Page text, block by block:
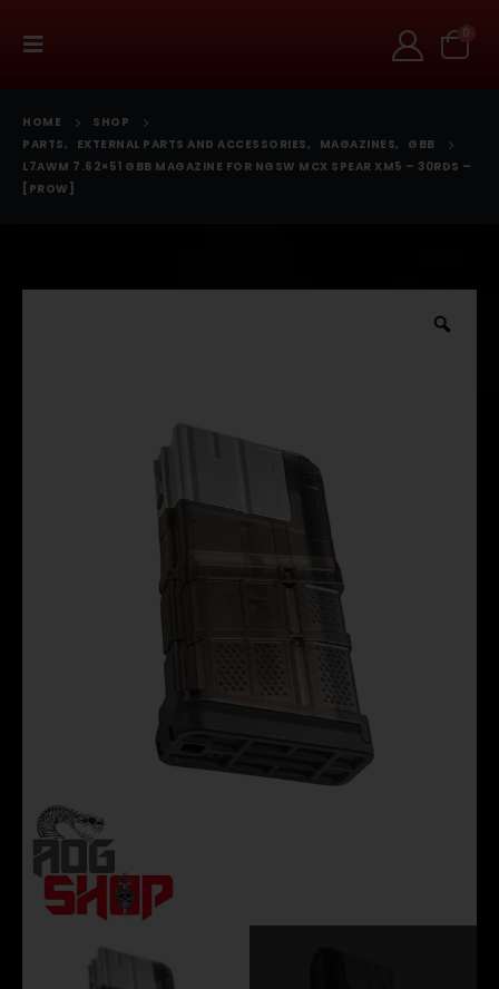
0
HOME
SHOP
PARTS, EXTERNAL PARTS AND ACCESSORIES, MAGAZINES,
GBB
L7AWM 7.62×51 GBB MAGAZINE FOR NGSW MCX SPEAR XM5 – 30RDS –
[PROW]